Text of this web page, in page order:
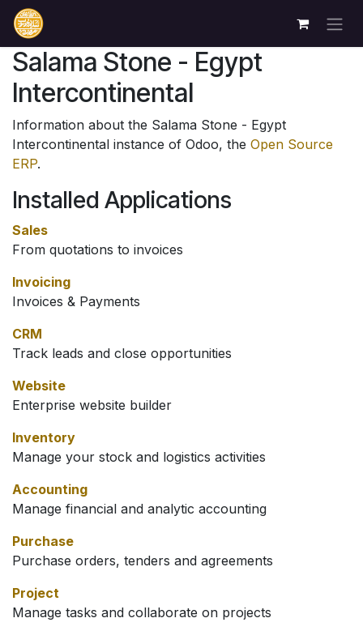
Skip to Content
Salama Stone - Egypt
Intercontinental
Information about the Salama Stone - Egypt
Intercontinental instance of Odoo, the Open Source
ERP.
Installed Applications
Sales
From quotations to invoices
Invoicing
Invoices & Payments
CRM
Track leads and close opportunities
Website
Enterprise website builder
Inventory
Manage your stock and logistics activities
Accounting
Manage financial and analytic accounting
Purchase
Purchase orders, tenders and agreements
Project
Manage tasks and collaborate on projects